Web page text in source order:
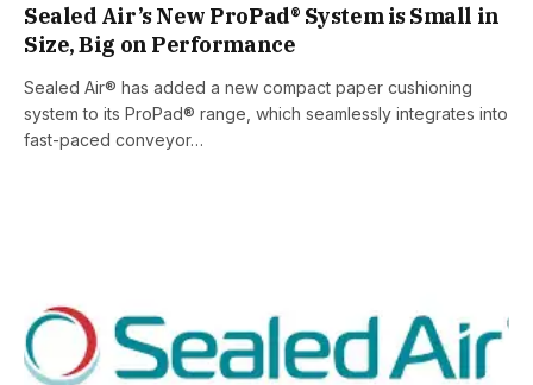
Sealed Air’s New ProPad® System is Small in
Size, Big on Performance
Sealed Air® has added a new compact paper cushioning
system to its ProPad® range, which seamlessly integrates into
fast-paced conveyor…